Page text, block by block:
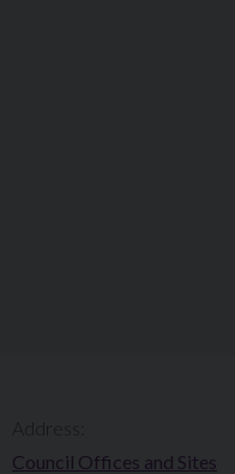
Council Offices and Sites